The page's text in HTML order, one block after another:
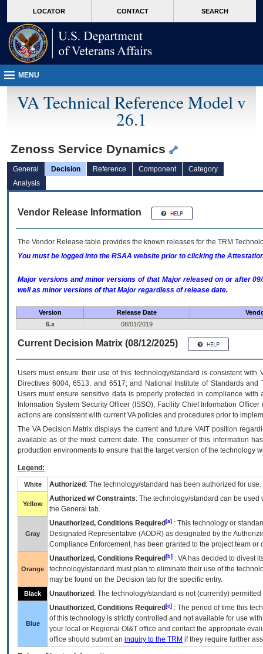
VA
page
content
LOCATOR CONTACT SEARCH
MENU
VA Technical Reference Model v
26.1
Zenoss Service Dynamics
General Decision Reference Component
Category
Analysis
Vendor Release Information
The Vendor Release table provides the known releases for the TRM
You must be logged into the RSAA website prior to clicking the
Major versions and minor versions of that Major released on or after
well as minor versions of that Major regardless of release date.
Version Release Date
6.x
08/01/2019
Current Decision Matrix (08/12/2025)
Users must ensure their use of this technology/standard is consistent
Directives 6004, 6513, and 6517; and National Institute of Standards
Users must ensure sensitive data is properly protected in compliance
Information System Security Officer (ISSO), Facility Chief Information
actions are consistent with current VA policies and procedures prior to
The VADecision Matrix displays the current and futureVA IT position
available as of the most current date. The consumer of this information
production environments to ensure that the target version of the technology
Legend:
White Authorized : The technology/standard has been authorized for use.
Yellow
Authorized w/ Constraints: The technology/standard can be
the General tab.
Gray
Unauthorized, Conditions Required [a] : This technology or
Designated Representative (AODR) as designated by the
Compliance Enforcement, has been granted to the project team
Orange
Unauthorized, Conditions Required [b] : VAhas decided to divest
technology/standard must plan to eliminate their use of the
may be found on the Decision tab for the specific entry.
Black Unauthorized : The technology/standard is not (currently)
Blue
Unauthorized, Conditions Required [c] : The period of time this
of this technology is strictly controlled and not available for use
your local or Regional OI&T office and contact the appropriate
office should submit an inquiry to the TRM if they require further